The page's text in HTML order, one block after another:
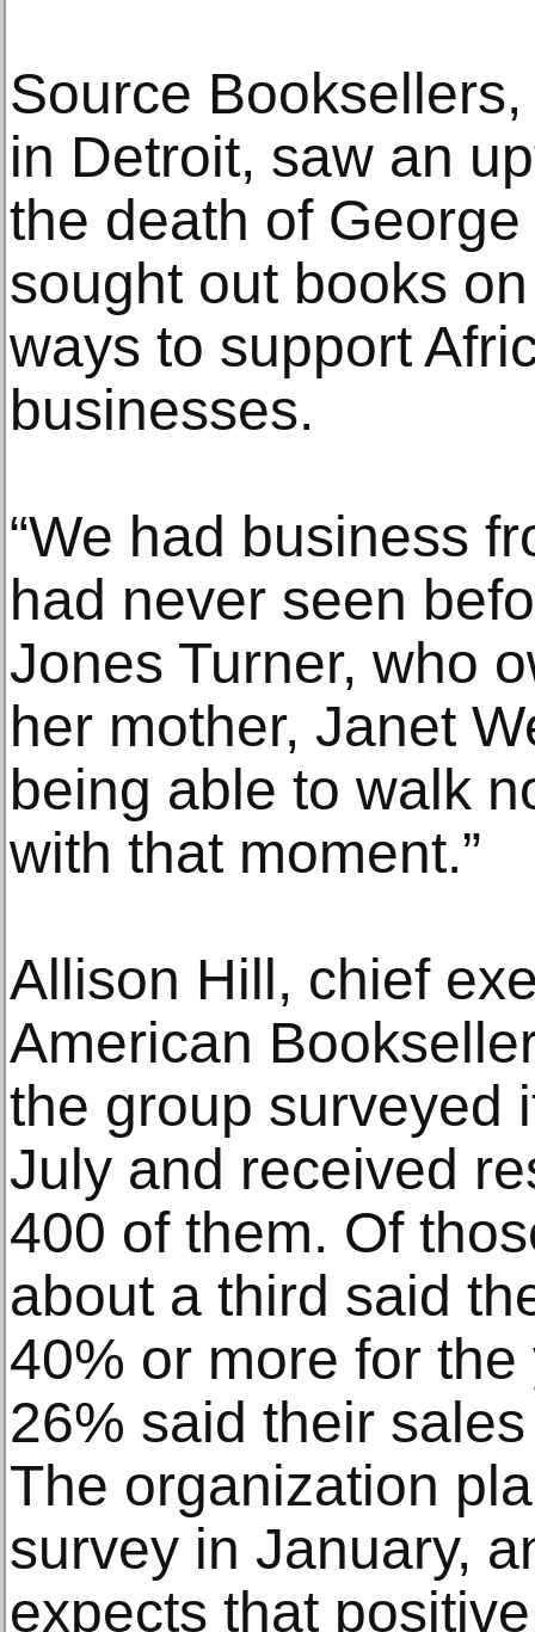
Source
in Detroit, saw an
the death of
sought out books
ways to support
businesses.
“We had business
had never seen
Jones Turner, who
her mother, Janet
being able to walk
with that moment.”
Allison Hill, chief
American
the group surveyed
July and received
400 of them. Of
about a third said
40% or more for
26% said their
The organization
survey in January,
expects that